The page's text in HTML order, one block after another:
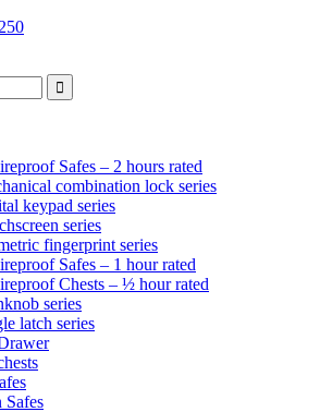
Safes – 2 hours rated
combination lock series
keypad series
series
fingerprint series
Safes – 1 hour rated
Chests – ½ hour rated
series
latch series
Safes